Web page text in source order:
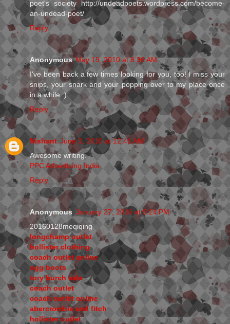
poet's society http://undeadpoets.wordpress.com/become-
an-undead-poet/
Reply
Anonymous May 19, 2010 at 8:36 AM
I've been back a few times looking for you, too! I miss your
snips, your snark and your popping over to my place once
in a while :)
Reply
Nishant June 3, 2010 at 12:41 AM
Awesome writing.
PPC Advertising India
Reply
Anonymous January 27, 2016 at 9:24 PM
20160128meqiqing
longchamp outlet
hollister clothing
coach outlet online
ugg boots
tory burch sale
coach outlet
coach outlet online
abercrombie and fitch
hollister outlet